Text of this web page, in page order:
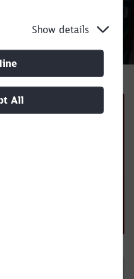
Show details
All